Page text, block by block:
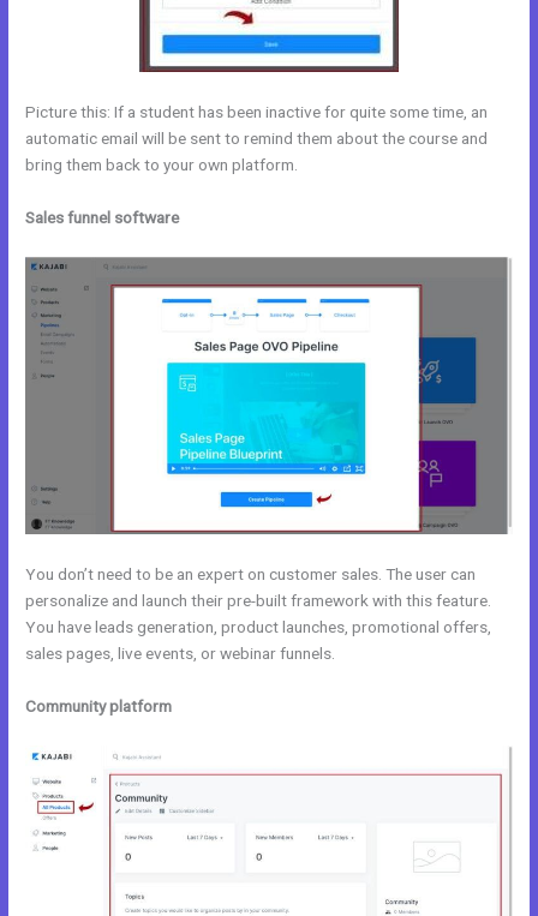
Picture this: If a student has been inactive for quite some time, an
automatic email will be sent to remind them about the course and
bring them back to your own platform.
Sales funnel software
You don’t need to be an expert on customer sales. The user can
personalize and launch their pre-built framework with this feature.
You have leads generation, product launches, promotional offers,
sales pages, live events, or webinar funnels.
Community platform